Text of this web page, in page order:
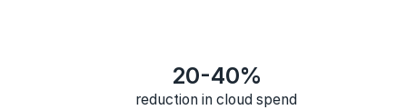
20-40%
reduction in cloud spend